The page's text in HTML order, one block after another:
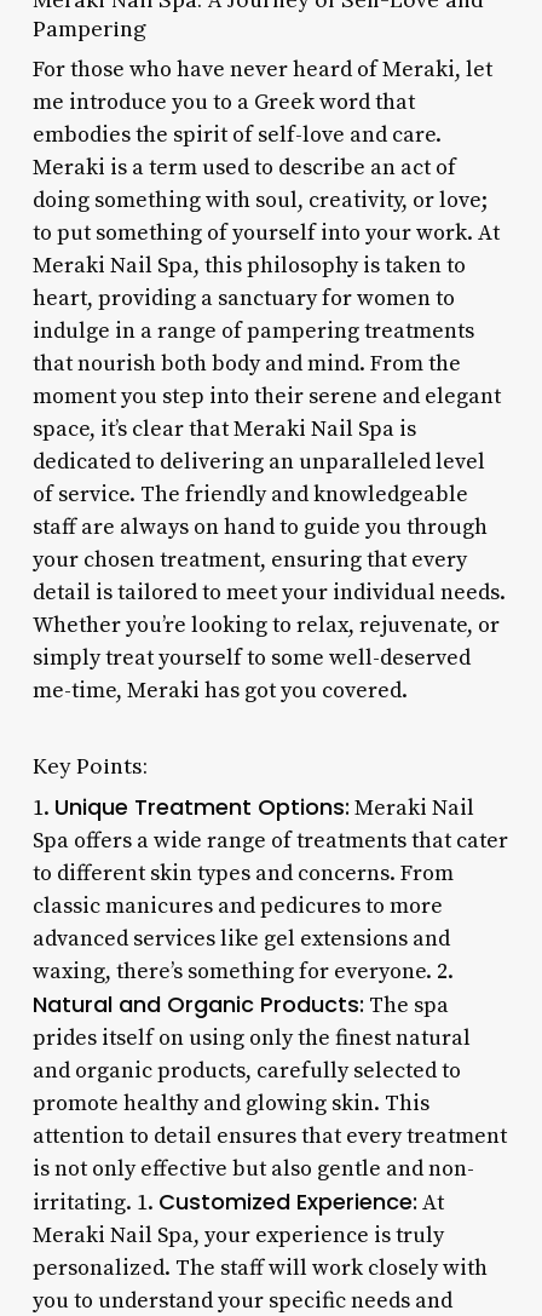
Pampering
For those who have never heard of Meraki, let
me introduce you to a Greek word that
embodies the spirit of self-love and care.
Meraki is a term used to describe an act of
doing something with soul, creativity, or love;
to put something of yourself into your work. At
Meraki Nail Spa, this philosophy is taken to
heart, providing a sanctuary for women to
indulge in a range of pampering treatments
that nourish both body and mind. From the
moment you step into their serene and elegant
space, it’s clear that Meraki Nail Spa is
dedicated to delivering an unparalleled level
of service. The friendly and knowledgeable
staff are always on hand to guide you through
your chosen treatment, ensuring that every
detail is tailored to meet your individual needs.
Whether you’re looking to relax, rejuvenate, or
simply treat yourself to some well-deserved
me-time, Meraki has got you covered.
Key Points:
1. Unique Treatment Options: Meraki Nail
Spa offers a wide range of treatments that cater
to different skin types and concerns. From
classic manicures and pedicures to more
advanced services like gel extensions and
waxing, there’s something for everyone. 2.
Natural and Organic Products: The spa
prides itself on using only the finest natural
and organic products, carefully selected to
promote healthy and glowing skin. This
attention to detail ensures that every treatment
is not only effective but also gentle and non-
irritating. 1. Customized Experience: At
Meraki Nail Spa, your experience is truly
personalized. The staff will work closely with
you to understand your specific needs and